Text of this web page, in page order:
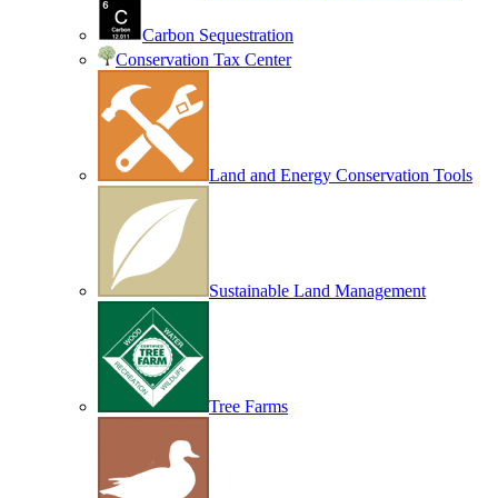
Carbon Sequestration
Conservation Tax Center
Land and Energy Conservation Tools
Sustainable Land Management
Tree Farms